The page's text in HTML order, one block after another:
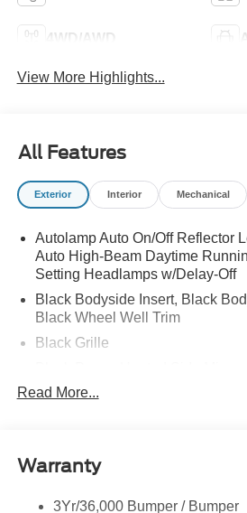
4WD/AWD
View More Highlights...
All Features
Exterior Interior Mechanical
Autolamp Auto On/Off Reflector
Auto High-Beam Daytime
Setting Headlamps w/Delay-Off
Black Bodyside Insert, Black
Black Wheel Well Trim
Black Grille
Dimming, Power Folding and
Body-Colored Door Handles
Body-Colored Front Bumper w/
Body-Colored Rear Bumper w/
Read More...
Warranty
3Yr/36,000 Bumper / Bumper